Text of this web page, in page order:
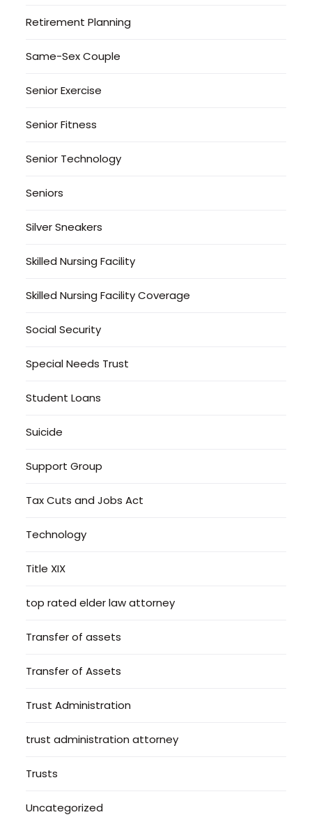
Retirement Planning
Same-Sex Couple
Senior Exercise
Senior Fitness
Senior Technology
Seniors
Silver Sneakers
Skilled Nursing Facility
Skilled Nursing Facility Coverage
Social Security
Special Needs Trust
Student Loans
Suicide
Support Group
Tax Cuts and Jobs Act
Technology
Title XIX
top rated elder law attorney
Transfer of assets
Transfer of Assets
Trust Administration
trust administration attorney
Trusts
Uncategorized